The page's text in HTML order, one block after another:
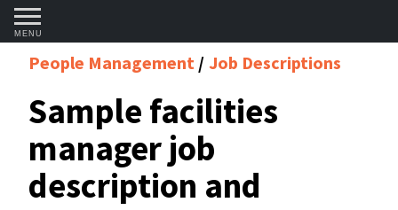
MENU
People Management Job Descriptions
Sample facilities
manager job
description and